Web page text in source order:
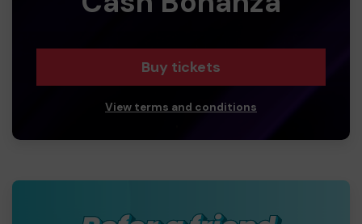
Buy tickets
View terms and conditions